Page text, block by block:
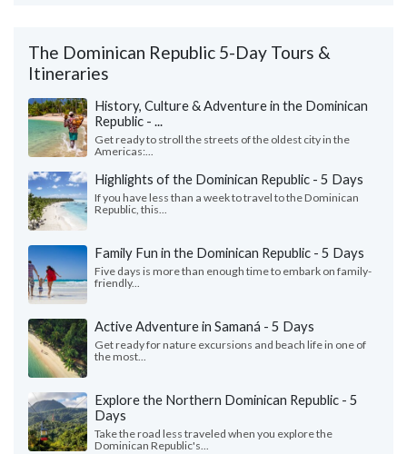
The Dominican Republic 5-Day Tours &
Itineraries
History, Culture & Adventure in the Dominican
Republic - ...
Get ready to stroll the streets of the oldest city in the
Americas:...
Highlights of the Dominican Republic - 5 Days
If you have less than a week to travel to the Dominican
Republic, this...
Family Fun in the Dominican Republic - 5 Days
Five days is more than enough time to embark on family-
friendly...
Active Adventure in Samaná - 5 Days
Get ready for nature excursions and beach life in one of
the most...
Explore the Northern Dominican Republic - 5
Days
Take the road less traveled when you explore the
Dominican Republic's...